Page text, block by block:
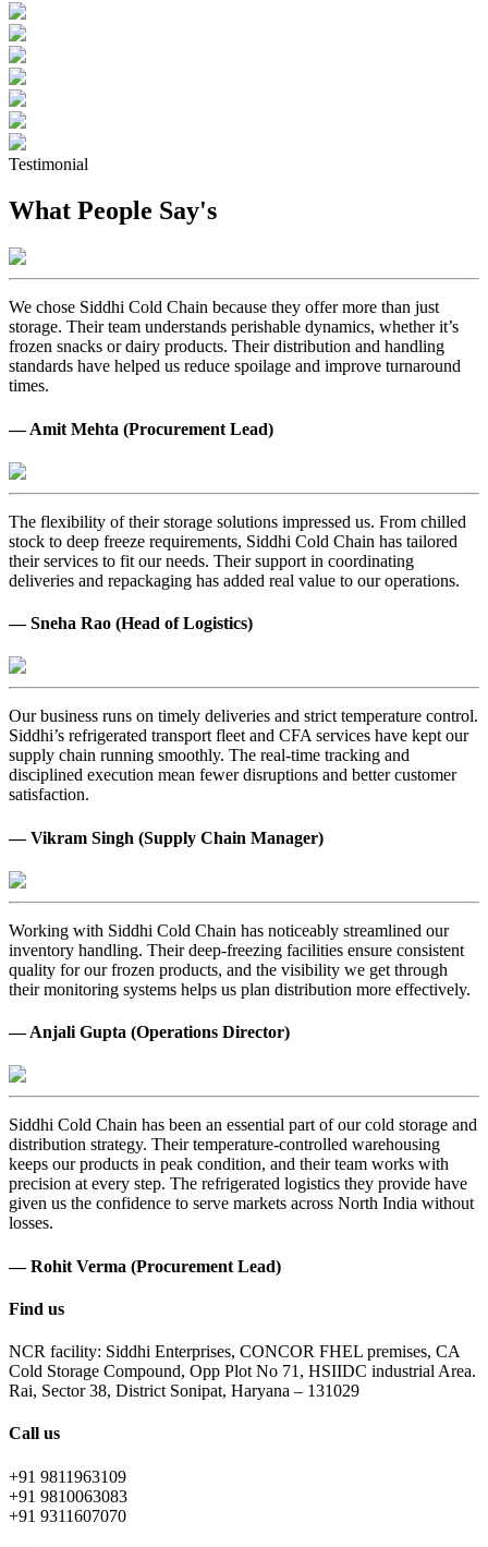
Testimonial
What People Say's
We chose Siddhi Cold Chain because they offer more than just
storage. Their team understands perishable dynamics, whether it’s
frozen snacks or dairy products. Their distribution and handling
standards have helped us reduce spoilage and improve turnaround
times.
— Amit Mehta (Procurement Lead)
The flexibility of their storage solutions impressed us. From chilled
stock to deep freeze requirements, Siddhi Cold Chain has tailored
their services to fit our needs. Their support in coordinating
deliveries and repackaging has added real value to our operations.
— Sneha Rao (Head of Logistics)
Our business runs on timely deliveries and strict temperature control.
Siddhi’s refrigerated transport fleet and CFA services have kept our
supply chain running smoothly. The real-time tracking and
disciplined execution mean fewer disruptions and better customer
satisfaction.
— Vikram Singh (Supply Chain Manager)
Working with Siddhi Cold Chain has noticeably streamlined our
inventory handling. Their deep-freezing facilities ensure consistent
quality for our frozen products, and the visibility we get through
their monitoring systems helps us plan distribution more effectively.
— Anjali Gupta (Operations Director)
Siddhi Cold Chain has been an essential part of our cold storage and
distribution strategy. Their temperature-controlled warehousing
keeps our products in peak condition, and their team works with
precision at every step. The refrigerated logistics they provide have
given us the confidence to serve markets across North India without
losses.
— Rohit Verma (Procurement Lead)
Find us
NCR facility: Siddhi Enterprises, CONCOR FHEL premises, CA
Cold Storage Compound, Opp Plot No 71, HSIIDC industrial Area.
Rai, Sector 38, District Sonipat, Haryana – 131029
Call us
+91 9811963109
+91 9810063083
+91 9311607070